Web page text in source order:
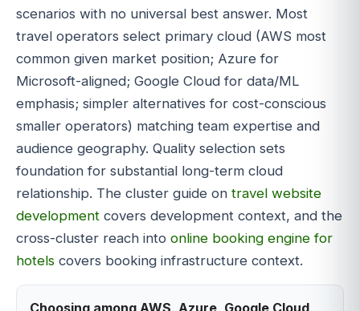
scenarios with no universal best answer. Most
travel operators select primary cloud (AWS most
common given market position; Azure for
Microsoft-aligned; Google Cloud for data/ML
emphasis; simpler alternatives for cost-conscious
smaller operators) matching team expertise and
audience geography. Quality selection sets
foundation for substantial long-term cloud
relationship. The cluster guide on travel website
development covers development context, and the
cross-cluster reach into online booking engine for
hotels covers booking infrastructure context.